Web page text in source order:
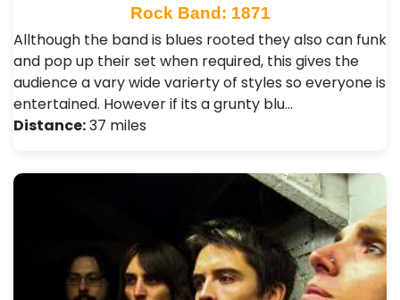
Rock Band: 1871
Allthough the band is blues rooted they also can funk
and pop up their set when required, this gives the
audience a vary wide varierty of styles so everyone is
entertained. However if its a grunty blu…
Distance:37 miles